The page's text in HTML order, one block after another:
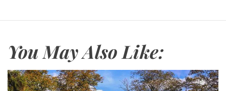
You May Also Like: